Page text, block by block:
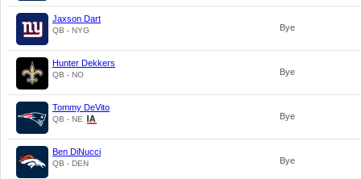
Jaxson Dart
QB - NYG Bye
Hunter Dekkers
QB - NO Bye
Tommy DeVito
QB - NE Bye
Ben DiNucci
QB - DEN Bye